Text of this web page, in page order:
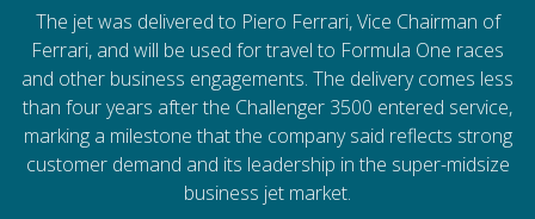
The jet was delivered to Piero Ferrari, Vice Chairman of
Ferrari, and will be used for travel to Formula One races
and other business engagements. The delivery comes less
than four years after the Challenger 3500 entered service,
marking a milestone that the company said reflects strong
customer demand and its leadership in the super-midsize
business jet market.